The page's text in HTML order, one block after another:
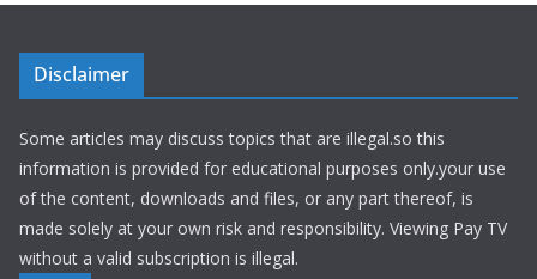
Disclaimer
Some articles may discuss topics that are illegal.so this
information is provided for educational purposes only.your use
of the content, downloads and files, or any part thereof, is
made solely at your own risk and responsibility. Viewing Pay TV
without a valid subscription is illegal.